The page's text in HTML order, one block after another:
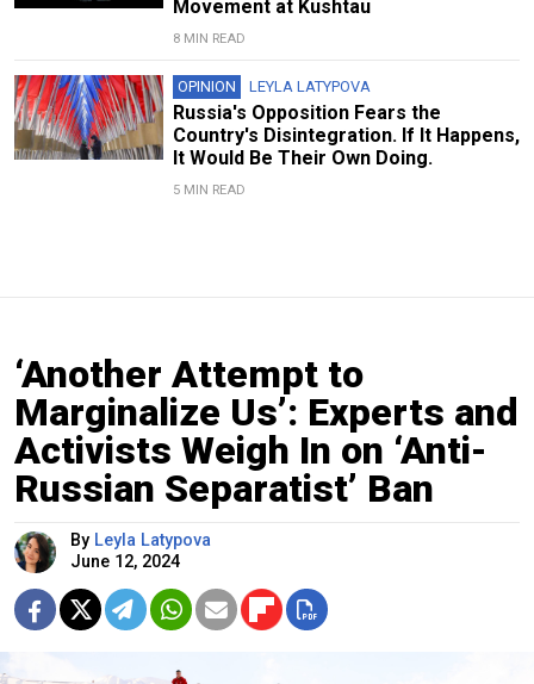
Movement at Kushtau
8 MIN READ
OPINION LEYLA LATYPOVA
Russia's Opposition Fears the
Country's Disintegration. If It Happens,
It Would Be Their Own Doing.
5 MIN READ
‘Another Attempt to
Marginalize Us’: Experts and
Activists Weigh In on ‘Anti-
Russian Separatist’ Ban
By Leyla Latypova
June 12, 2024